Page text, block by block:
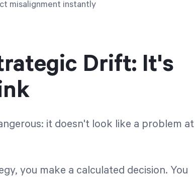
misalignment instantly
Drift: It's
it doesn't look like a problem at
you make a calculated decision. You